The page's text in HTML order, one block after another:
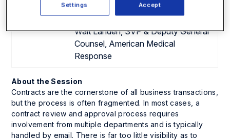
Rachel Kempler, Associate Director,
Legal, ZS Associates
Walt Landen, SVP & Deputy General
Counsel, American Medical
Response
About the Session
Contracts are the cornerstone of all business transactions,
but the process is often fragmented. In most cases, a
contract review and approval process requires
involvement from multiple departments and is typically
handled by email. There is far too little visibility as to
Accept
Settings